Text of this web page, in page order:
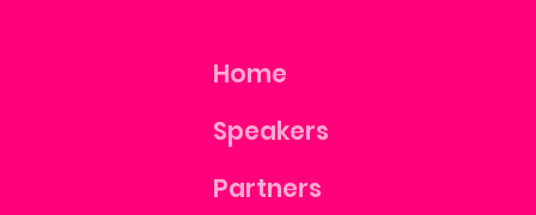
Home
Speakers
Partners